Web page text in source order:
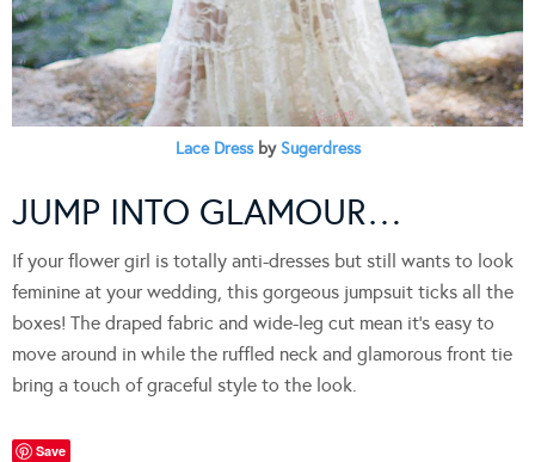
Lace DressbySugerdress
JUMP INTO GLAMOUR…
If your flower girl is totally anti-dresses but still wants to look
feminine at your wedding, this gorgeous jumpsuit ticks all the
boxes! The draped fabric and wide-leg cut mean it’s easy to
move around in while the ruffled neck and glamorous front tie
bring a touch of graceful style to the look.
Save